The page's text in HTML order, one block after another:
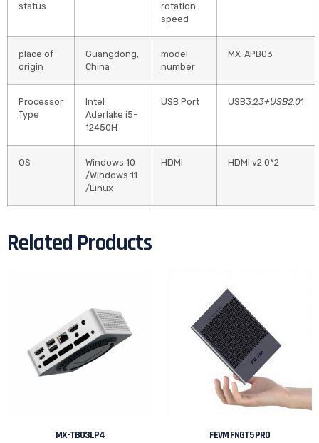
status
rotation
speed
place of
origin
Guangdong,
China
model
number
MX-APB03
Processor
Type
Intel
Aderlake i5-
12450H
USB Port USB3.23+USB2.01
OS
Windows 10
/Windows 11
/Linux
HDMI HDMI v2.0*2
Related Products
MX-TB03LP4 FEVM FNGT5 PRO